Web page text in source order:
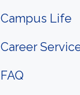
Campus Life
Career
FAQ